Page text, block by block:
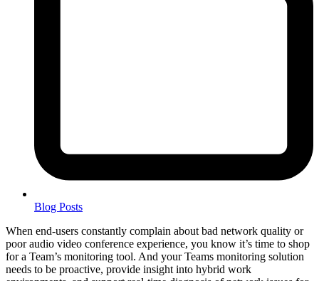
Blog Posts
When end-users constantly complain about bad network quality or
poor audio video conference experience, you know it’s time to shop
for a Team’s monitoring tool. And your Teams monitoring solution
needs to be proactive, provide insight into hybrid work